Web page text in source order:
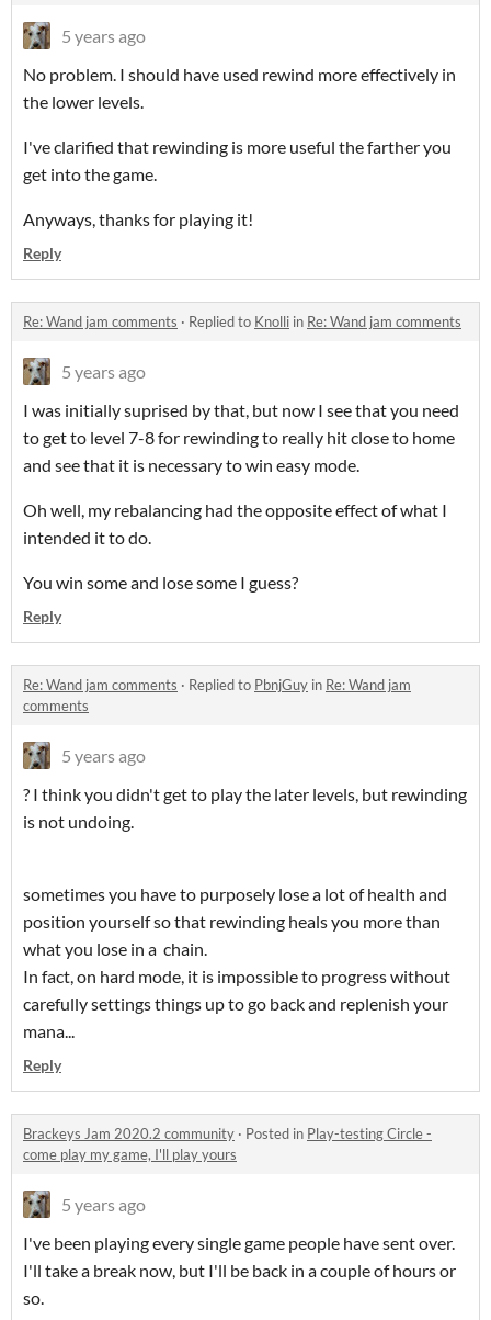
5 years ago
No problem. I should have used rewind more effectively in
the lower levels.
I've clarified that rewinding is more useful the farther you
get into the game.
Anyways, thanks for playing it!
Reply
Re: Wand jam comments · Replied to Knolli in Re: Wand jam comments
5 years ago
I was initially suprised by that, but now I see that you need
to get to level 7-8 for rewinding to really hit close to home
and see that it is necessary to win easy mode.
Oh well, my rebalancing had the opposite effect of what I
intended it to do.
You win some and lose some I guess?
Reply
Re: Wand jam comments · Replied to PbnjGuy in Re: Wand jam
comments
5 years ago
? I think you didn't get to play the later levels, but rewinding
is not undoing.
sometimes you have to purposely lose a lot of health and
position yourself so that rewinding heals you more than
what you lose in a chain.
In fact, on hard mode, it is impossible to progress without
carefully settings things up to go back and replenish your
mana...
Reply
Brackeys Jam 2020.2 community · Posted in Play-testing Circle -
come play my game, I'll play yours
5 years ago
I've been playing every single game people have sent over.
I'll take a break now, but I'll be back in a couple of hours or
so.